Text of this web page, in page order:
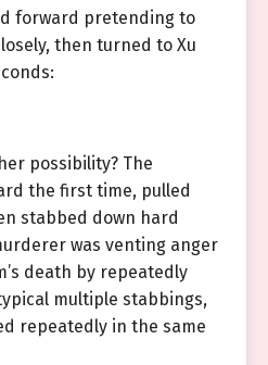
forward pretending to
then turned to Xu
possibility? The
the first time, pulled
stabbed down hard
was venting anger
death by repeatedly
multiple stabbings,
repeatedly in the same